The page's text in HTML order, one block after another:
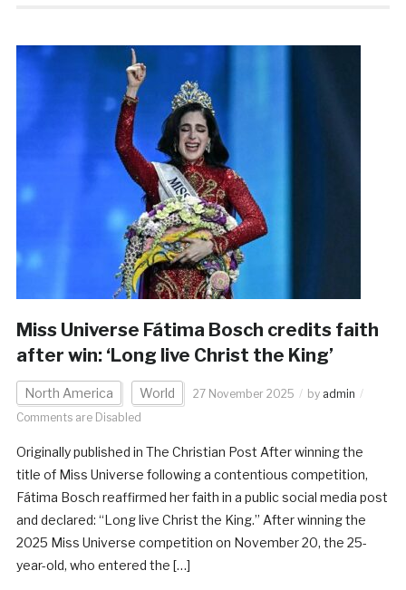
Miss Universe Fátima Bosch credits faith
after win: ‘Long live Christ the King’
North America World 27 November 2025 by admin
Comments are Disabled
Originally published in The Christian Post After winning the
title of Miss Universe following a contentious competition,
Fátima Bosch reaffirmed her faith in a public social media post
and declared: “Long live Christ the King.” After winning the
2025 Miss Universe competition on November 20, the 25-
year-old, who entered the […]